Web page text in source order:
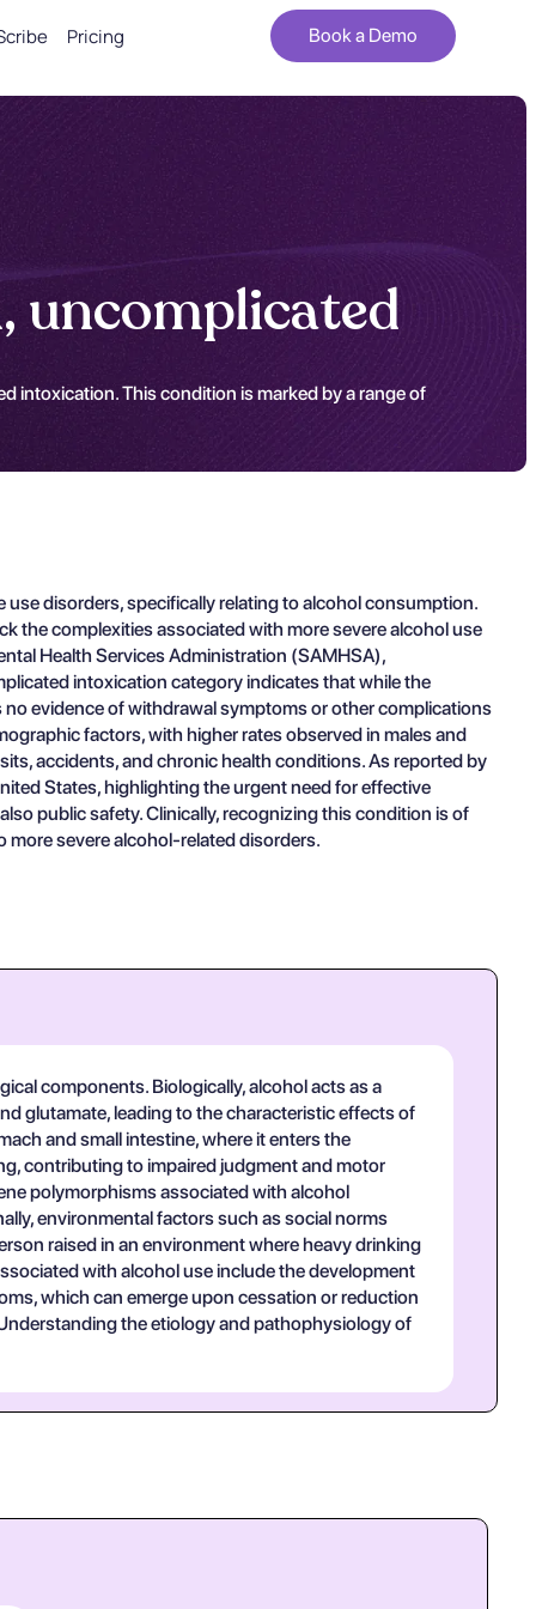
Pricing Book a Demo
uncomplicated
intoxication. This condition is marked by a range of
disorders, specifically relating to alcohol consumption.
the complexities associated with more severe alcohol use
Health Services Administration (SAMHSA),
intoxication category indicates that while the
evidence of withdrawal symptoms or other complications
factors, with higher rates observed in males and
accidents, and chronic health conditions. As reported by
States, highlighting the urgent need for effective
public safety. Clinically, recognizing this condition is of
severe alcohol-related disorders.
components. Biologically, alcohol acts as a
glutamate, leading to the characteristic effects of
and small intestine, where it enters the
contributing to impaired judgment and motor
polymorphisms associated with alcohol
environmental factors such as social norms
raised in an environment where heavy drinking
with alcohol use include the development
which can emerge upon cessation or reduction
the etiology and pathophysiology of